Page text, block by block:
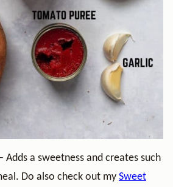
Adds a sweetness and creates such
Do also check out my Sweet